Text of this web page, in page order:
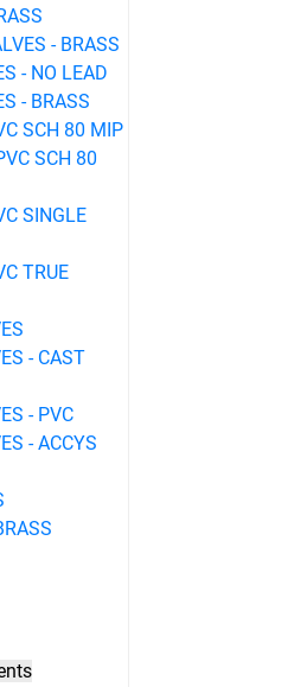
- BRASS
- NO LEAD
- BRASS
SCH 80 MIP
SCH 80
SINGLE
TRUE
- CAST
- PVC
- ACCYS